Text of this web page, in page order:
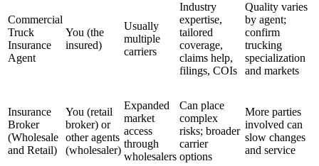
Commercial
Truck
Insurance
Agent
You (the
insured)
Usually
multiple
carriers
Industry
expertise,
tailored
coverage,
claims help,
filings, COIs
Quality varies
by agent;
confirm
trucking
specialization
and markets
Insurance
Broker
(Wholesale
and Retail)
You (retail
broker) or
other agents
(wholesaler)
Expanded
market
access
through
wholesalers
Can place
complex
risks; broader
carrier
options
More parties
involved can
slow changes
and service